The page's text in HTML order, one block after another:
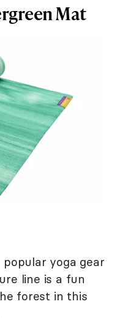
Mat
yoga gear
line is a fun
forest in this